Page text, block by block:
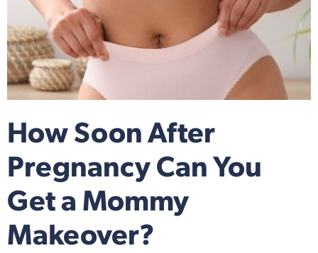
How Soon After
Pregnancy Can You
Get a Mommy
Makeover?